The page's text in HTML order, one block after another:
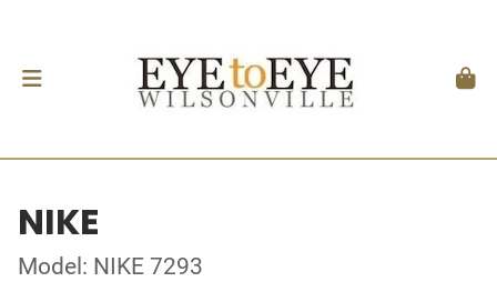
NIKE
Model: NIKE 7293